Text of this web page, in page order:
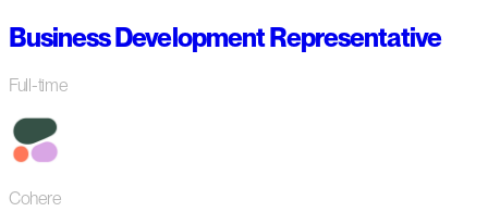
Business Development Representative
Full-time
Cohere